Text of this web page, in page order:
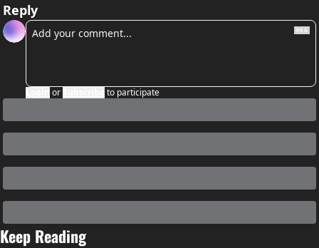
Reply
or to participate
Keep Reading